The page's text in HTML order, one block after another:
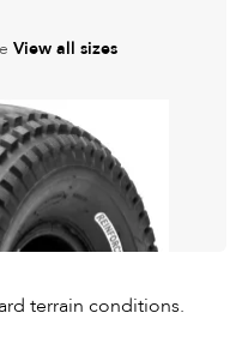
View all sizes
terrain conditions.